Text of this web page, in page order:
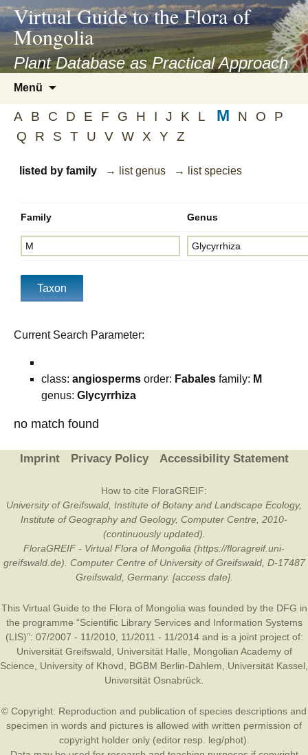
asyatv.net
asyatv.net
kitap
indir
toplist
ekle
guncel
blog
Virtual Guide to the Flora of
Mongolia
Plant Database as Practical Approach
Menü
springen
A B C D E F G H I J K L M N O
P
Q
R S T U V W X Y Z
listed by family → list genus → list species
Family Genus
Current Search Parameter:
class: angiosperms order: Fabales family: M
genus: Glycyrrhiza
no match found
Imprint Privacy Policy Accessibility Statement
How to cite FloraGREIF:
University of Greifswald, Institute of Botany and Landscape Ecology,
Institute of Geography and Geology, Computer Centre, 2010-
(continuously updated).
FloraGREIF - Virtual Flora of Mongolia (https://floragreif.uni-
greifswald.de). Computer Centre of University of Greifswald, D-17487
Greifswald, Germany. [access date].
This Virtual Guide to the Flora of Mongolia was founded by the DFG in
the programme “Scientific Library Services and Information Systems
(LIS)”: 07/2007 - 11/2010, 11/2011 - 11/2014 and is a joint project of:
Universität Greifswald
Universität Halle
Mongolian Academy of
Science
University of Khovd BGBM Berlin-Dahlem Universität Kassel
Universität Osnabrück
© Copyright: Reproduction and publication of species descriptions and
specimen in words and pictures is allowed with written permission of
copyright holder only (editor resp. leg/phot).